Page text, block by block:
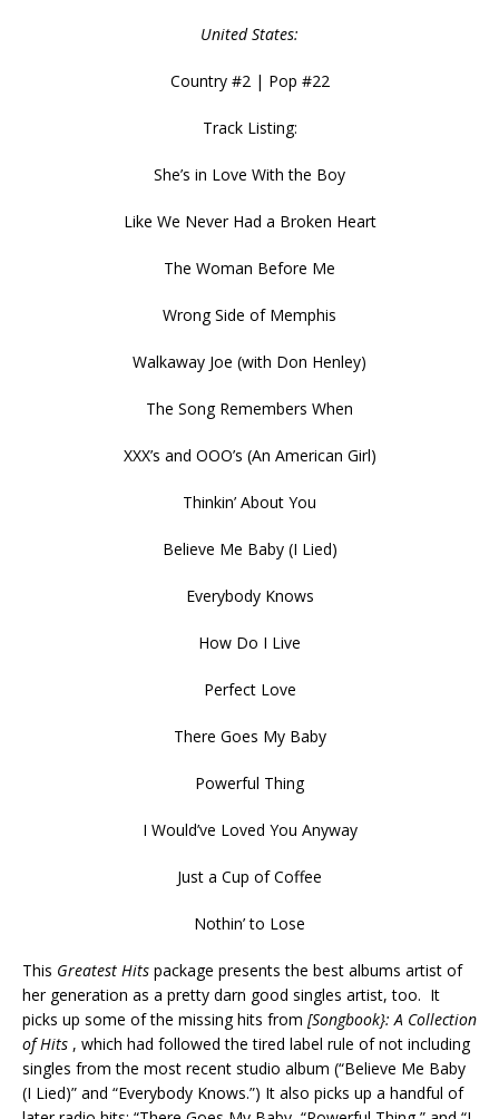
United States:
Country #2 | Pop #22
Track Listing:
She’s in Love With the Boy
Like We Never Had a Broken Heart
The Woman Before Me
Wrong Side of Memphis
Walkaway Joe (with Don Henley)
The Song Remembers When
XXX’s and OOO’s (An American Girl)
Thinkin’ About You
Believe Me Baby (I Lied)
Everybody Knows
How Do I Live
Perfect Love
There Goes My Baby
Powerful Thing
I Would’ve Loved You Anyway
Just a Cup of Coffee
Nothin’ to Lose
This Greatest Hits package presents the best albums artist of
her generation as a pretty darn good singles artist, too. It
picks up some of the missing hits from [Songbook}: A Collection
of Hits , which had followed the tired label rule of not including
singles from the most recent studio album (“Believe Me Baby
(I Lied)” and “Everybody Knows.”) It also picks up a handful of